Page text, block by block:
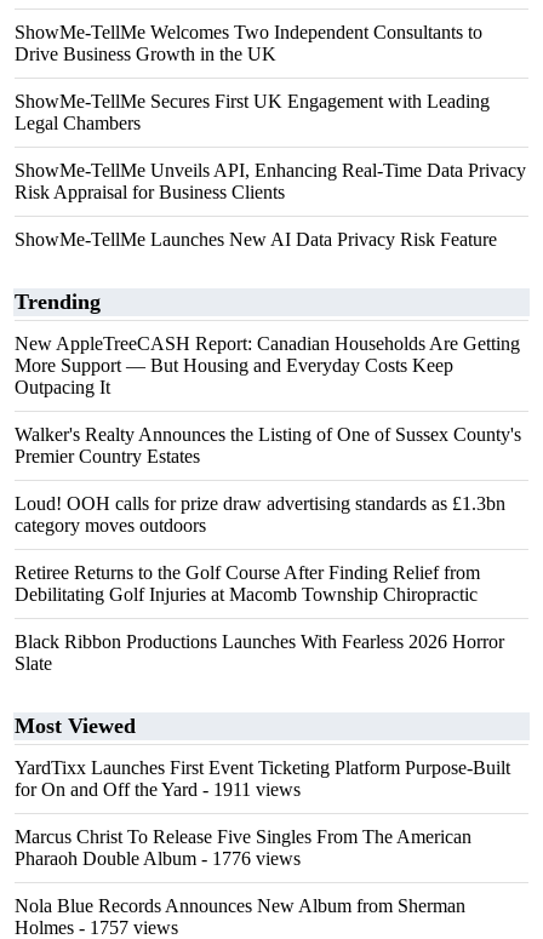
ShowMe-TellMe Welcomes Two Independent Consultants to
Drive Business Growth in the UK
ShowMe-TellMe Secures First UK Engagement with Leading
Legal Chambers
ShowMe-TellMe Unveils API, Enhancing Real-Time Data Privacy
Risk Appraisal for Business Clients
ShowMe-TellMe Launches New AI Data Privacy Risk Feature
Trending
New AppleTreeCASH Report: Canadian Households Are Getting
More Support — But Housing and Everyday Costs Keep
Outpacing It
Walker's Realty Announces the Listing of One of Sussex County's
Premier Country Estates
Loud! OOH calls for prize draw advertising standards as £1.3bn
category moves outdoors
Retiree Returns to the Golf Course After Finding Relief from
Debilitating Golf Injuries at Macomb Township Chiropractic
Black Ribbon Productions Launches With Fearless 2026 Horror
Slate
Most Viewed
YardTixx Launches First Event Ticketing Platform Purpose-Built
for On and Off the Yard - 1911 views
Marcus Christ To Release Five Singles From The American
Pharaoh Double Album - 1776 views
Nola Blue Records Announces New Album from Sherman
Holmes - 1757 views